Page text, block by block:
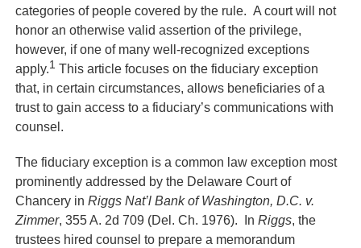
categories of people covered by the rule. A court will not
honor an otherwise valid assertion of the privilege,
however, if one of many well-recognized exceptions
apply.1 This article focuses on the fiduciary exception
that, in certain circumstances, allows beneficiaries of a
trust to gain access to a fiduciary’s communications with
counsel.
The fiduciary exception is a common law exception most
prominently addressed by the Delaware Court of
Chancery inRiggs Nat’l Bank of Washington, D.C. v.
Zimmer, 355 A. 2d 709 (Del. Ch. 1976). InRiggs, the
trustees hired counsel to prepare a memorandum